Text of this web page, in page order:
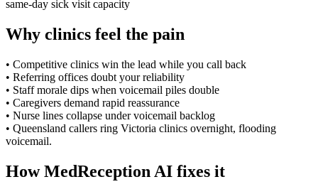
same-day sick visit capacity
Why clinics feel the pain
• Competitive clinics win the lead while you call back
• Referring offices doubt your reliability
• Staff morale dips when voicemail piles double
• Caregivers demand rapid reassurance
• Nurse lines collapse under voicemail backlog
• Queensland callers ring Victoria clinics overnight, flooding
voicemail.
How MedReception AI fixes it